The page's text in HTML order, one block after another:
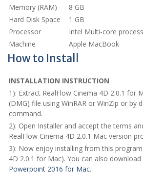
Memory (RAM)
8 GB
Hard Disk Space
1 GB
Processor
Intel Multi-core
Machine
Apple MacBook
How to Install
INSTALLATION INSTRUCTION
1): Extract RealFlow Cinema 4D 2.0.1 for
(DMG) file using WinRAR or WinZip or by
command.
2): Open Installer and accept the terms
RealFlow Cinema 4D 2.0.1 Mac version
3): Now enjoy installing from this program
4D 2.0.1 for Mac). You can also download
Powerpoint 2016 for Mac.